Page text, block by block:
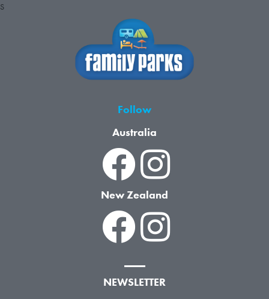
S
Follow
Australia
New Zealand
NEWSLETTER